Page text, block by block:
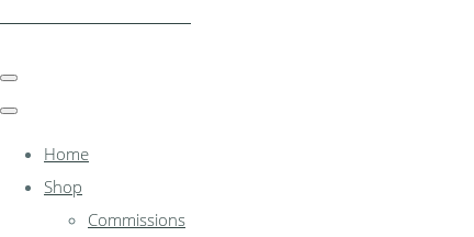
Home
Shop
Commissions